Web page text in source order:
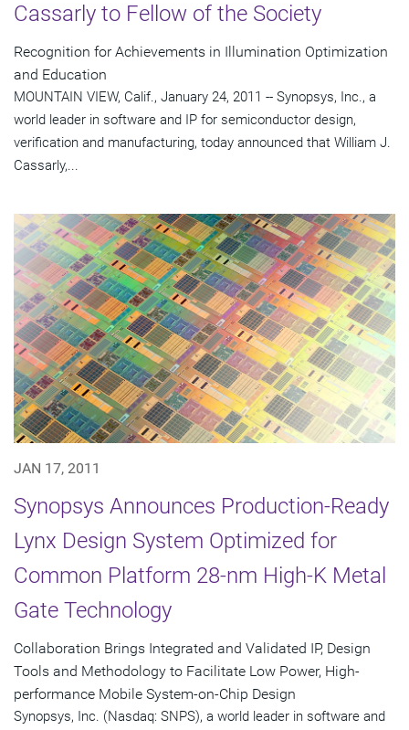
Cassarly to Fellow of the Society
Recognition for Achievements in Illumination Optimization
and Education
MOUNTAIN VIEW, Calif., January 24, 2011 -- Synopsys, Inc., a
world leader in software and IP for semiconductor design,
verification and manufacturing, today announced that William J.
Cassarly,...
JAN 17, 2011
Synopsys Announces Production-Ready
Lynx Design System Optimized for
Common Platform 28-nm High-K Metal
Gate Technology
Collaboration Brings Integrated and Validated IP, Design
Tools and Methodology to Facilitate Low Power, High-
performance Mobile System-on-Chip Design
Synopsys, Inc. (Nasdaq: SNPS), a world leader in software and